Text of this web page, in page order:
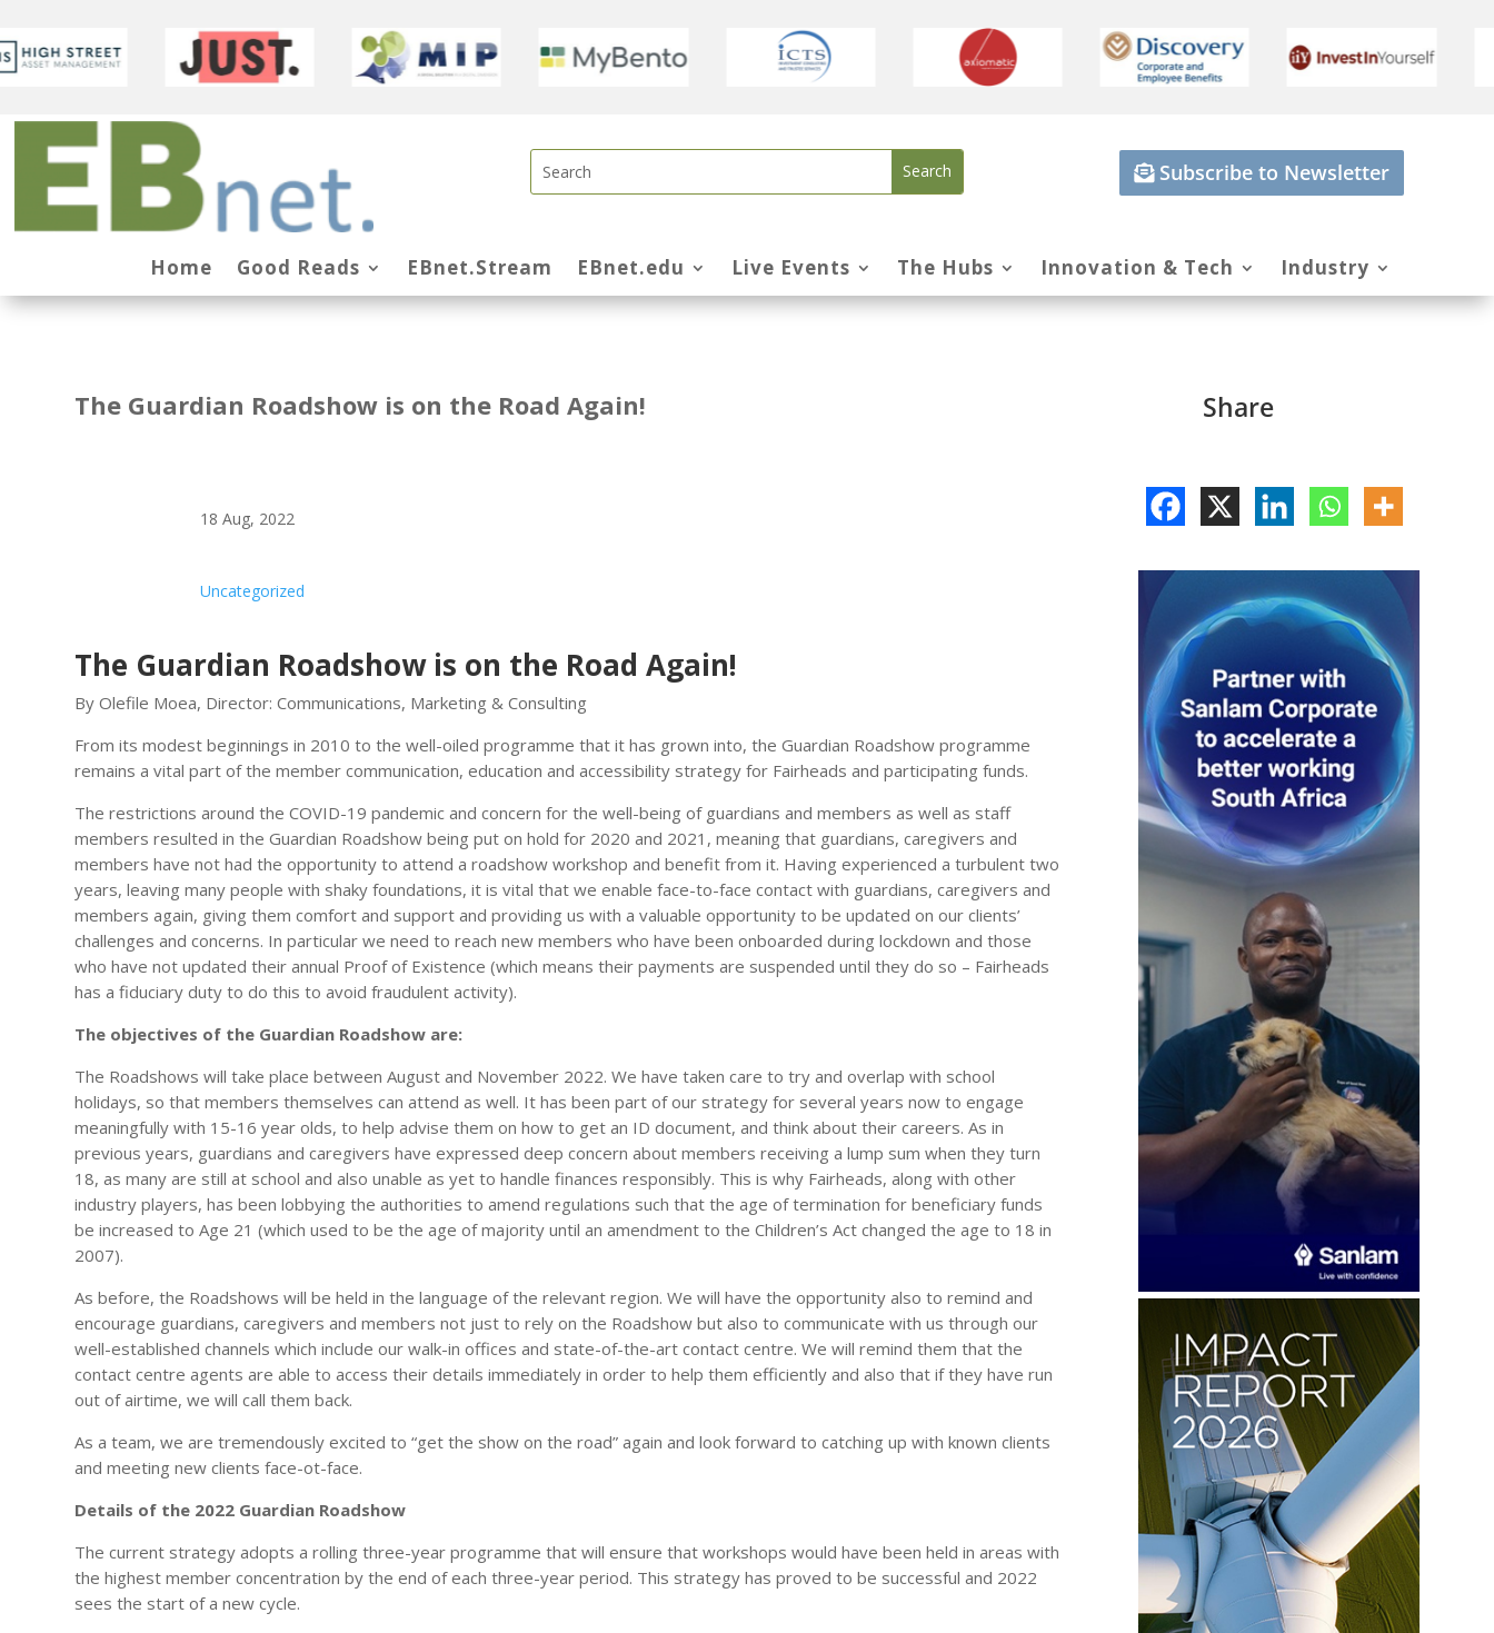
Subscribe to Newsletter
Home Good Reads EBnet.Stream EBnet.edu Live Events The Hubs Innovation & Tech Industry
The Guardian Roadshow is on the Road Again!
18 Aug, 2022
Uncategorized
The Guardian Roadshow is on the Road Again!
By Olefile Moea, Director: Communications, Marketing & Consulting
From its modest beginnings in 2010 to the well-oiled programme that it has grown into, the Guardian Roadshow programme
remains a vital part of the member communication, education and accessibility strategy for Fairheads and participating funds.
The restrictions around the COVID-19 pandemic and concern for the well-being of guardians and members as well as staff
members resulted in the Guardian Roadshow being put on hold for 2020 and 2021, meaning that guardians, caregivers and
members have not had the opportunity to attend a roadshow workshop and benefit from it. Having experienced a turbulent two
years, leaving many people with shaky foundations, it is vital that we enable face-to-face contact with guardians, caregivers and
members again, giving them comfort and support and providing us with a valuable opportunity to be updated on our clients’
challenges and concerns. In particular we need to reach new members who have been onboarded during lockdown and those
who have not updated their annual Proof of Existence (which means their payments are suspended until they do so – Fairheads
has a fiduciary duty to do this to avoid fraudulent activity).
The objectives of the Guardian Roadshow are:
The Roadshows will take place between August and November 2022. We have taken care to try and overlap with school
holidays, so that members themselves can attend as well. It has been part of our strategy for several years now to engage
meaningfully with 15-16 year olds, to help advise them on how to get an ID document, and think about their careers. As in
previous years, guardians and caregivers have expressed deep concern about members receiving a lump sum when they turn
18, as many are still at school and also unable as yet to handle finances responsibly. This is why Fairheads, along with other
industry players, has been lobbying the authorities to amend regulations such that the age of termination for beneficiary funds
be increased to Age 21 (which used to be the age of majority until an amendment to the Children’s Act changed the age to 18 in
2007).
As before, the Roadshows will be held in the language of the relevant region. We will have the opportunity also to remind and
encourage guardians, caregivers and members not just to rely on the Roadshow but also to communicate with us through our
well-established channels which include our walk-in offices and state-of-the-art contact centre. We will remind them that the
contact centre agents are able to access their details immediately in order to help them efficiently and also that if they have run
out of airtime, we will call them back.
As a team, we are tremendously excited to “get the show on the road” again and look forward to catching up with known clients
and meeting new clients face-ot-face.
Details of the 2022 Guardian Roadshow
The current strategy adopts a rolling three-year programme that will ensure that workshops would have been held in areas with
the highest member concentration by the end of each three-year period. This strategy has proved to be successful and 2022
sees the start of a new cycle.
Share